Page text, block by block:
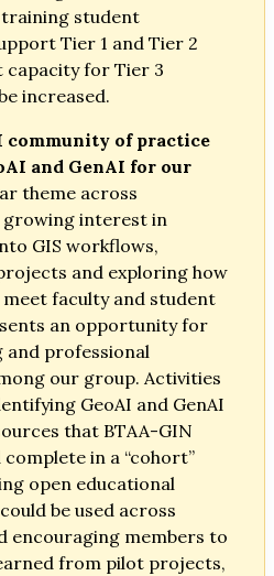
training student
Tier 1 and Tier 2
capacity for Tier 3
increased.
community of practice
and GenAI for our
theme across
interest in
GIS workflows,
and exploring how
faculty and student
an opportunity for
and professional
our group. Activities
GeoAI and GenAI
that BTAA-GIN
in a “cohort”
open educational
be used across
encouraging members to
from pilot projects,